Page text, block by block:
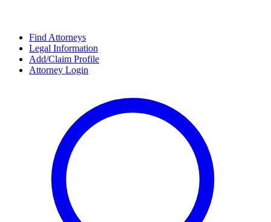
Find Attorneys
Legal Information
Add/Claim Profile
Attorney Login